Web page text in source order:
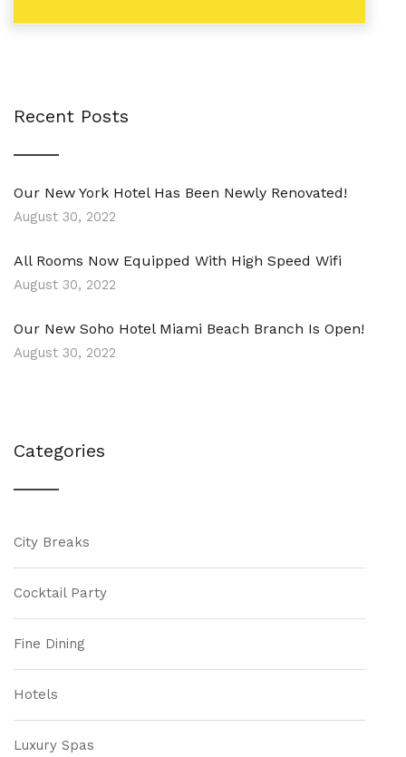
Recent Posts
Our New York Hotel Has Been Newly Renovated!
August 30, 2022
All Rooms Now Equipped With High Speed Wifi
August 30, 2022
Our New Soho Hotel Miami Beach Branch Is Open!
August 30, 2022
Categories
City Breaks
Cocktail Party
Fine Dining
Hotels
Luxury Spas